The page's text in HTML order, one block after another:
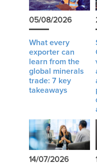
05/08/2026
What every
exporter can
learn from the
global minerals
trade: 7 key
takeaways
14/07/2026